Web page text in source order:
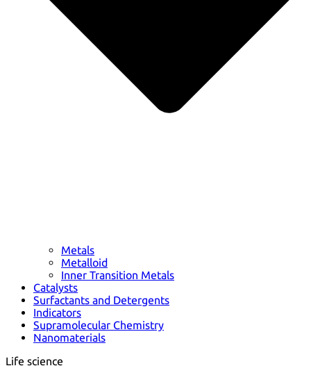
Metals
Metalloid
Inner Transition Metals
Catalysts
Surfactants and Detergents
Indicators
Supramolecular Chemistry
Nanomaterials
Life science